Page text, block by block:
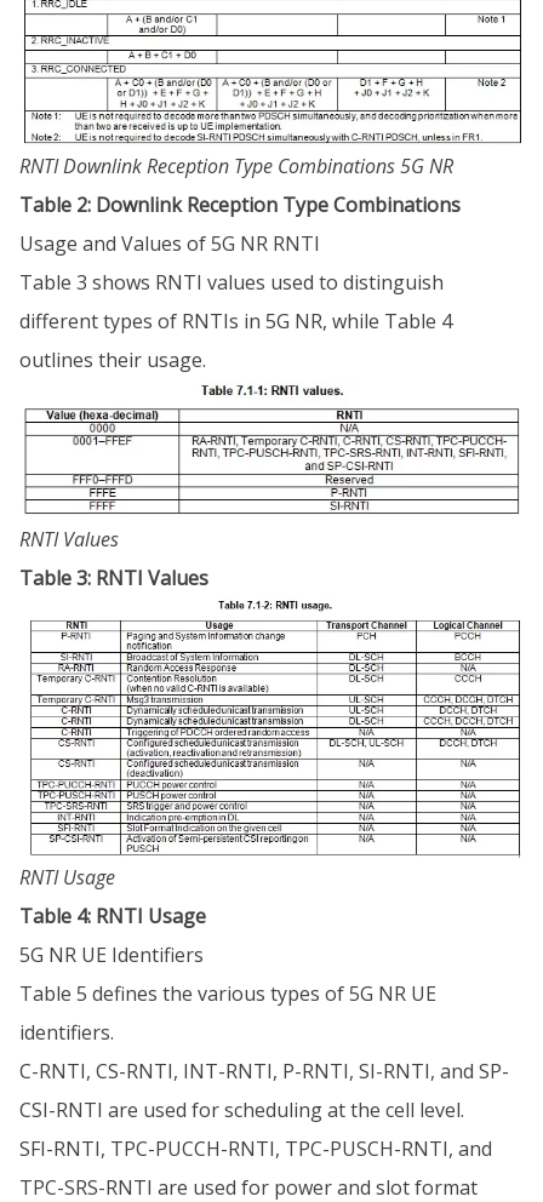
RNTI Downlink Reception Type Combinations 5G NR
Table 2: Downlink Reception Type Combinations
Usage and Values of 5G NR RNTI
Table 3 shows RNTI values used to distinguish
different types of RNTIs in 5G NR, while Table 4
outlines their usage.
RNTI Values
Table 3: RNTI Values
RNTI Usage
Table 4: RNTI Usage
5G NR UE Identifiers
Table 5 defines the various types of 5G NR UE
identifiers.
C-RNTI, CS-RNTI, INT-RNTI, P-RNTI, SI-RNTI, and SP-
CSI-RNTI are used for scheduling at the cell level.
SFI-RNTI, TPC-PUCCH-RNTI, TPC-PUSCH-RNTI, and
TPC-SRS-RNTI are used for power and slot format